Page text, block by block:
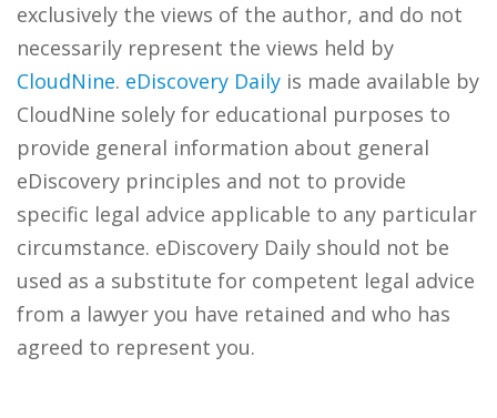
exclusively the views of the author, and do not
necessarily represent the views held by
CloudNine. eDiscovery Daily is made available by
CloudNine solely for educational purposes to
provide general information about general
eDiscovery principles and not to provide
specific legal advice applicable to any particular
circumstance. eDiscovery Daily should not be
used as a substitute for competent legal advice
from a lawyer you have retained and who has
agreed to represent you.